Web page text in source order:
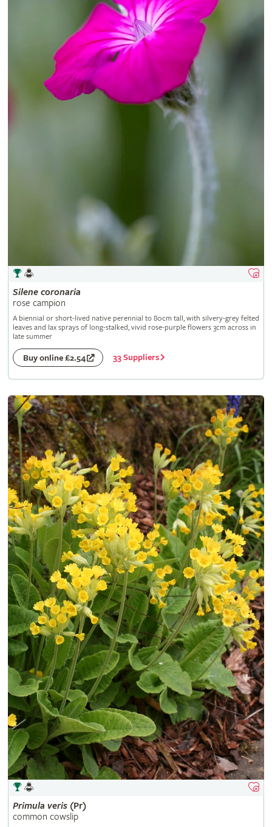
Silene coronaria
rose campion
A biennial or short-lived native perennial to 80cm tall, with silvery-grey felted
leaves and lax sprays of long-stalked, vivid rose-purple flowers 3cm across in
late summer
Buy online £2.54 33 Suppliers
Primula veris(Pr)
common cowslip